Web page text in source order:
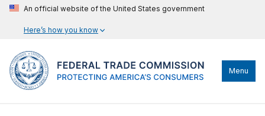
An official website of the United States government
Here’s how you know
Menu